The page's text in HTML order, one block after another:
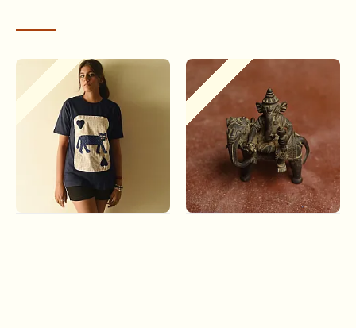
Out Of Stock Out Of Stock